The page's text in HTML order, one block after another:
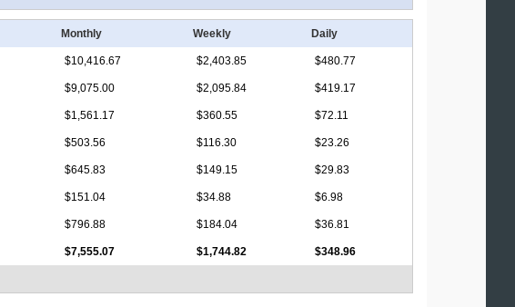
Monthly Weekly Daily
$10,416.67 $2,403.85 $480.77
$9,075.00 $2,095.84 $419.17
$1,561.17 $360.55 $72.11
$503.56 $116.30 $23.26
$645.83 $149.15 $29.83
$151.04 $34.88 $6.98
$796.88 $184.04 $36.81
$7,555.07 $1,744.82 $348.96